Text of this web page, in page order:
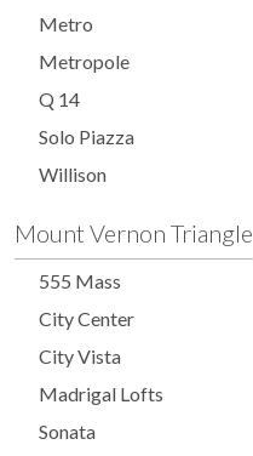
Metro
Metropole
Q 14
Solo Piazza
Willison
Mount Vernon Triangle
555 Mass
City Center
City Vista
Madrigal Lofts
Sonata